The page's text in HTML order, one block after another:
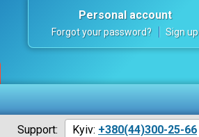
Personal account
Forgot your password? Sign up
Support: Kyiv: +380(44)300-25-66